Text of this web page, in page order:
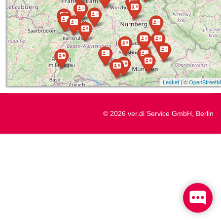
Leaflet| ©
© 2026 ver.di Service GmbH, Berlin